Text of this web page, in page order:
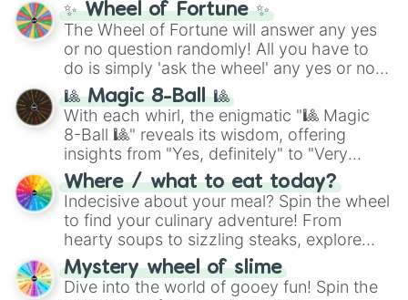
✨ Wheel of Fortune ✨
The Wheel of Fortune will answer any yes
or no question randomly! All you have to
do is simply 'ask the wheel' any yes or no
question, then spin the wheel and you will
be given an answer.
🎱 Magic 8-Ball 🎱
With each whirl, the enigmatic "🎱 Magic
8-Ball 🎱" reveals its wisdom, offering
insights from "Yes, definitely" to "Very
doubtful." Seek guidance, embrace the
unknown, and find your answers in this
whimsical journey of chance.
Where / what to eat today?
Indecisive about your meal? Spin the wheel
to find your culinary adventure! From
hearty soups to sizzling steaks, explore
options like Chinese, BBQ, and more. Let
chance guide your cravings as you land on
Mystery wheel of slime
Dive into the world of gooey fun! Spin the